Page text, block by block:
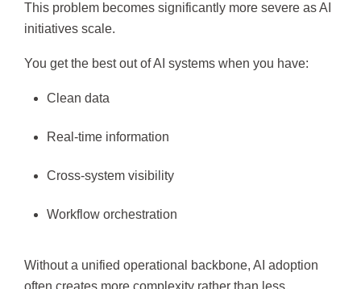
This problem becomes significantly more severe as AI
initiatives scale.
You get the best out of AI systems when you have:
Clean data
Real-time information
Cross-system visibility
Workflow orchestration
Without a unified operational backbone, AI adoption
often creates more complexity rather than less.